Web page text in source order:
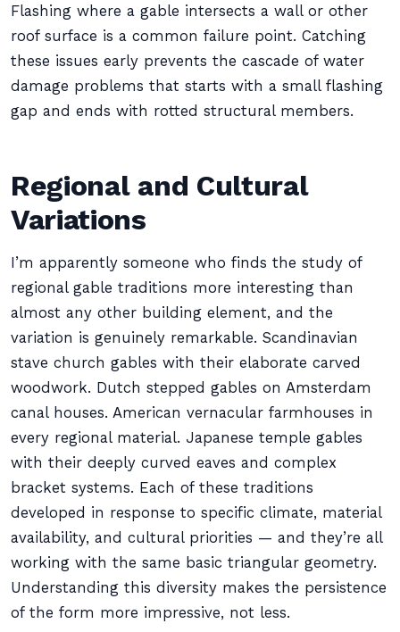
Flashing where a gable intersects a wall or other
roof surface is a common failure point. Catching
these issues early prevents the cascade of water
damage problems that starts with a small flashing
gap and ends with rotted structural members.
Regional and Cultural
Variations
I’m apparently someone who finds the study of
regional gable traditions more interesting than
almost any other building element, and the
variation is genuinely remarkable. Scandinavian
stave church gables with their elaborate carved
woodwork. Dutch stepped gables on Amsterdam
canal houses. American vernacular farmhouses in
every regional material. Japanese temple gables
with their deeply curved eaves and complex
bracket systems. Each of these traditions
developed in response to specific climate, material
availability, and cultural priorities — and they’re all
working with the same basic triangular geometry.
Understanding this diversity makes the persistence
of the form more impressive, not less.